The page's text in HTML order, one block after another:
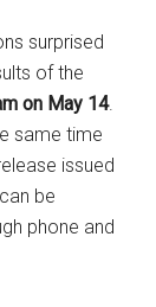
surprised
of the
on May 14.
same time
issued
be
phone and